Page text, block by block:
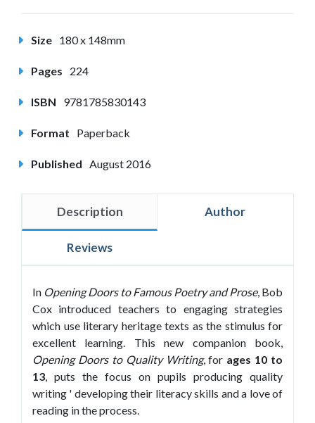
Size 180 x 148mm
Pages 224
ISBN 9781785830143
Format Paperback
Published August 2016
Description Author
Reviews
In Opening Doors to Famous Poetry and Prose, Bob
Cox introduced teachers to engaging strategies
which use literary heritage texts as the stimulus for
excellent learning. This new companion book,
Opening Doors to Quality Writing, for ages 10 to
13, puts the focus on pupils producing quality
writing ' developing their literacy skills and a love of
reading in the process.